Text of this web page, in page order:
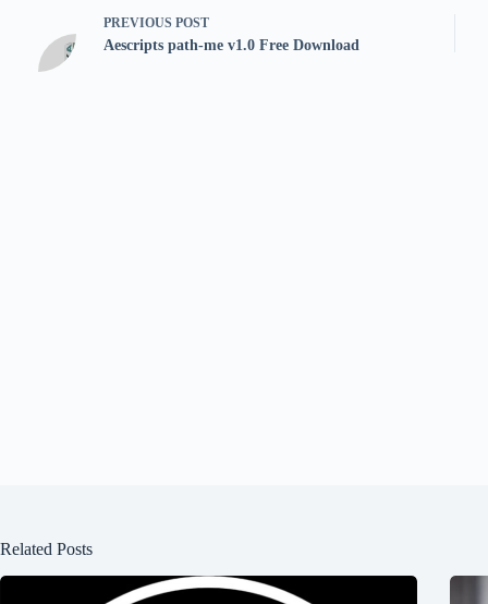
PREVIOUS POST
Aescripts path-me v1.0 Free Download
Related Posts